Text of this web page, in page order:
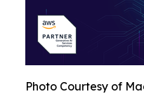
Photo Courtesy of